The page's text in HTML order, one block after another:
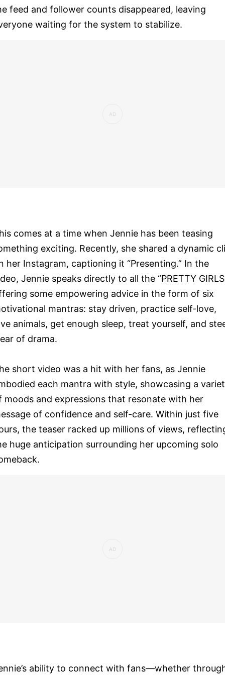
feed and follower counts disappeared, leaving
waiting for the system to stabilize.
comes at a time when Jennie has been teasing
exciting. Recently, she shared a dynamic
her Instagram, captioning it “Presenting.” In the
Jennie speaks directly to all the “PRETTY
some empowering advice in the form of six
mantras: stay driven, practice self-love,
animals, get enough sleep, treat yourself, and
of drama.
short video was a hit with her fans, as Jennie
each mantra with style, showcasing a
moods and expressions that resonate with her
of confidence and self-care. Within just five
the teaser racked up millions of views,
huge anticipation surrounding her upcoming solo
ability to connect with fans—whether